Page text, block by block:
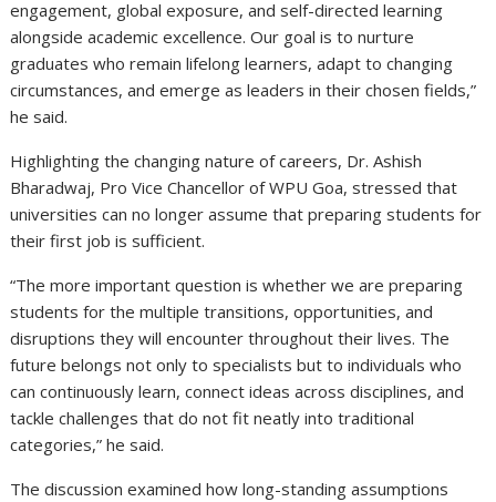
engagement, global exposure, and self-directed learning
alongside academic excellence. Our goal is to nurture
graduates who remain lifelong learners, adapt to changing
circumstances, and emerge as leaders in their chosen fields,”
he said.
Highlighting the changing nature of careers, Dr. Ashish
Bharadwaj, Pro Vice Chancellor of WPU Goa, stressed that
universities can no longer assume that preparing students for
their first job is sufficient.
“The more important question is whether we are preparing
students for the multiple transitions, opportunities, and
disruptions they will encounter throughout their lives. The
future belongs not only to specialists but to individuals who
can continuously learn, connect ideas across disciplines, and
tackle challenges that do not fit neatly into traditional
categories,” he said.
The discussion examined how long-standing assumptions